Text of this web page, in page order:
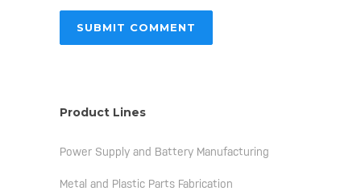
Product Lines
Power Supply and Battery Manufacturing
Metal and Plastic Parts Fabrication